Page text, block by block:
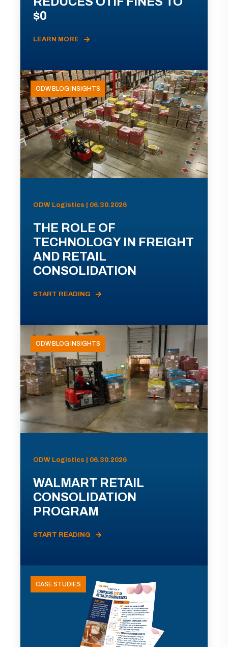
$0
LEARN MORE
ODW BLOG INSIGHTS
ODW Logistics | 06.30.2026
THE ROLE OF
TECHNOLOGY IN FREIGHT
AND RETAIL
CONSOLIDATION
START READING
ODW BLOG INSIGHTS
ODW Logistics | 06.30.2026
WALMART RETAIL
CONSOLIDATION
PROGRAM
START READING
CASE STUDIES